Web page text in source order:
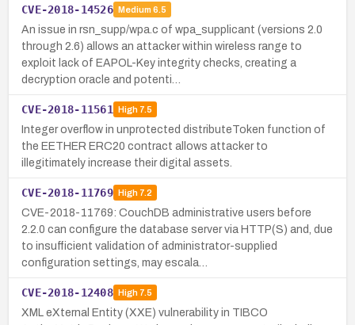
CVE-2018-14526 Medium 6.5
An issue in rsn_supp/wpa.c of wpa_supplicant (versions 2.0
through 2.6) allows an attacker within wireless range to
exploit lack of EAPOL-Key integrity checks, creating a
decryption oracle and potenti…
CVE-2018-11561 High7.5
Integer overflow in unprotected distributeToken function of
the EETHER ERC20 contract allows attacker to
illegitimately increase their digital assets.
CVE-2018-11769 High7.2
CVE-2018-11769: CouchDB administrative users before
2.2.0 can configure the database server via HTTP(S) and, due
to insufficient validation of administrator-supplied
configuration settings, may escala…
CVE-2018-12408 High7.5
XML eXternal Entity (XXE) vulnerability in TIBCO